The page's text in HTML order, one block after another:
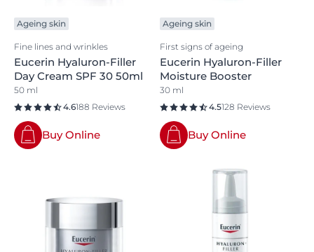
Ageing skin
Fine lines and wrinkles
Eucerin Hyaluron-Filler
Day Cream SPF 30 50ml
50 ml
4.6188 Reviews
Buy Online
Ageing skin
First signs of ageing
Eucerin Hyaluron-Filler
Moisture Booster
30 ml
4.5128 Reviews
Buy Online